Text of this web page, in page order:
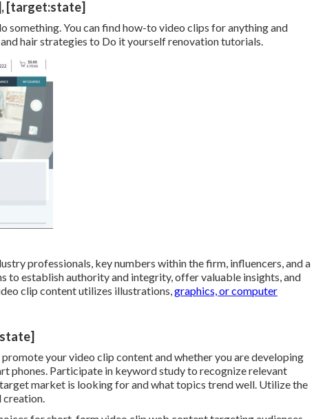
[target:state]
something. You can find how-to video clips for anything and
hair strategies to Do it yourself renovation tutorials.
professionals, key numbers within the firm, influencers, and a
to establish authority and integrity, offer valuable insights, and
clip content utilizes illustrations, graphics, or computer
your video clip content and whether you are developing
phones. Participate in keyword study to recognize relevant
market is looking for and what topics trend well. Utilize the